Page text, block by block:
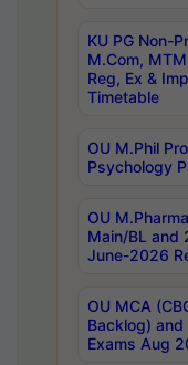
KU PG Non-
M.Com,
Reg, Ex &
Timetable
OU M.Phil
Psychology
OU
Main/BL and
June-2026
OU MCA
Backlog)
Exams Aug